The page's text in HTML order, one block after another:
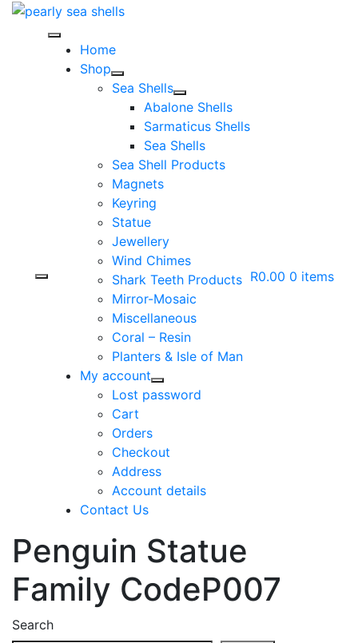
Skip
Home
Shop
Sea Shells
Abalone Shells
Sarmaticus Shells
Sea Shells
Sea Shell Products
Magnets
Keyring
Statue
Jewellery
Wind Chimes
Shark Teeth Products
Mirror-Mosaic
Miscellaneous
Coral – Resin
Planters & Isle of Man
My account
Lost password
Cart
Orders
Checkout
Address
Account details
Contact Us
R0.00 0 items
Penguin Statue
Family CodeP007
Search